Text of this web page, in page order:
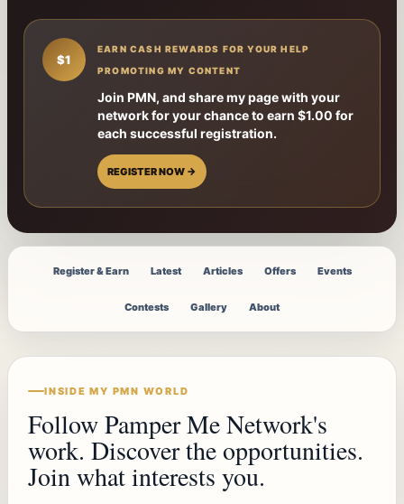
$1
EARN CASH REWARDS FOR YOUR HELP
PROMOTING MY CONTENT
Join PMN, and share my page with your
network for your chance to earn $1.00 for
each successful registration.
REGISTER NOW →
Register & Earn Latest Articles Offers Events
Contests Gallery About
INSIDE MY PMN WORLD
Follow Pamper Me Network's
work. Discover the opportunities.
Join what interests you.